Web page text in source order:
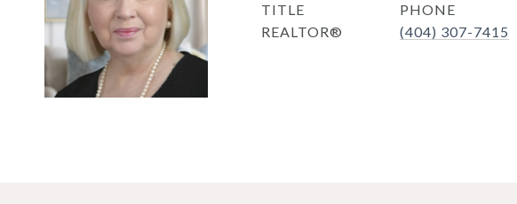
TITLE
REALTOR®
PHONE
(404) 307-7415